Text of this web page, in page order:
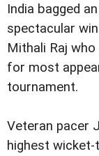
India bagged
spectacular
Mithali Raj
for most
tournament.
Veteran pacer
highest